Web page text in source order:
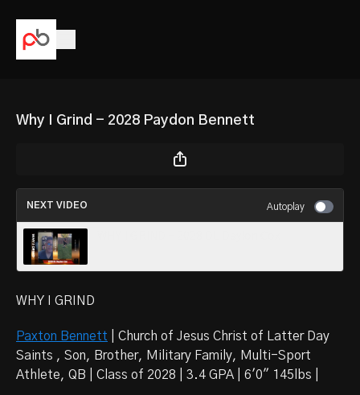
Why I Grind - 2028 Paydon Bennett
NEXT VIDEO Autoplay
WHY I GRIND
Paxton Bennett | Church of Jesus Christ of Latter Day
Saints , Son, Brother, Military Family, Multi-Sport
Athlete, QB | Class of 2028 | 3.4 GPA | 6'0" 145lbs |